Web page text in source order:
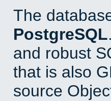
The
PostgreSQL
and robust
that is also
source